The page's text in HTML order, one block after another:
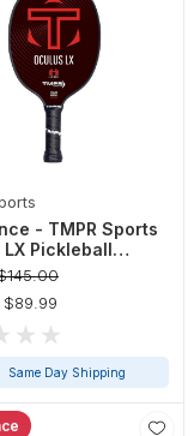
- TMPR Sports
LX Pickleball
$89.99
Same Day Shipping